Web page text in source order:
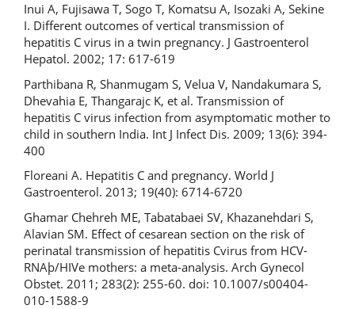
Inui A, Fujisawa T, Sogo T, Komatsu A, Isozaki A, Sekine
I. Different outcomes of vertical transmission of
hepatitis C virus in a twin pregnancy. J Gastroenterol
Hepatol. 2002; 17: 617-619
Parthibana R, Shanmugam S, Velua V, Nandakumara S,
Dhevahia E, Thangarajc K, et al. Transmission of
hepatitis C virus infection from asymptomatic mother to
child in southern India. Int J Infect Dis. 2009; 13(6): 394-
400
Floreani A. Hepatitis C and pregnancy. World J
Gastroenterol. 2013; 19(40): 6714-6720
Ghamar Chehreh ME, Tabatabaei SV, Khazanehdari S,
Alavian SM. Effect of cesarean section on the risk of
perinatal transmission of hepatitis Cvirus from HCV-
RNAþ/HIVe mothers: a meta-analysis. Arch Gynecol
Obstet. 2011; 283(2): 255-60. doi: 10.1007/s00404-
010-1588-9